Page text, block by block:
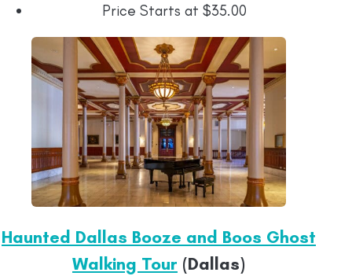
Price Starts at $35.00
Haunted Dallas Booze and Boos Ghost
Walking Tour (Dallas)